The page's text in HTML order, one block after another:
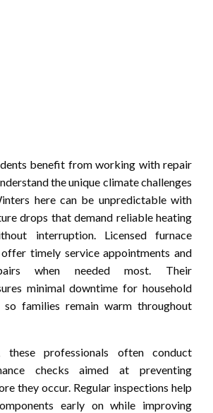
benefit from working with repair
the unique climate challenges
here can be unpredictable with
drops that demand reliable heating
interruption. Licensed furnace
timely service appointments and
when needed most. Their
minimal downtime for household
so families remain warm throughout
these professionals often conduct
checks aimed at preventing
they occur. Regular inspections help
early on while improving